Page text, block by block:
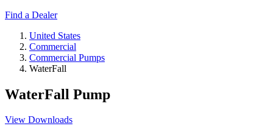
Find a Dealer
United States
Commercial
Commercial Pumps
WaterFall
WaterFall Pump
View Downloads